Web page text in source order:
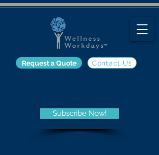
Contact Us
Request a Quote
Subscribe Now!